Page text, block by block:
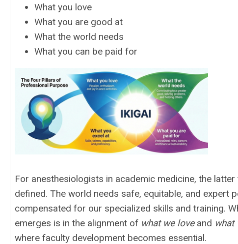
What you love
What you are good at
What the world needs
What you can be paid for
For anesthesiologists in academic medicine, the
defined. The world needs safe, equitable, and expert
compensated for our specialized skills and training.
emerges is in the alignment of what we loveand what
where faculty development becomes essential.